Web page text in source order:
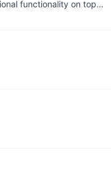
functionality on top…